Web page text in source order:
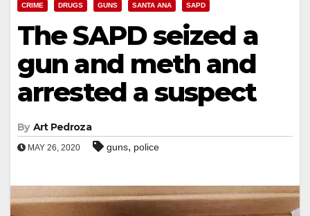
CRIME DRUGS GUNS SANTA ANA SAPD
The SAPD seized a
gun and meth and
arrested a suspect
By Art Pedroza
MAY 26, 2020 guns, police